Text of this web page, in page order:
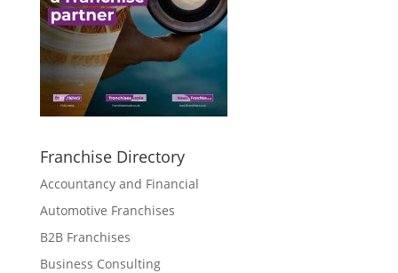
Franchise Directory
Accountancy and Financial
Automotive Franchises
B2B Franchises
Business Consulting